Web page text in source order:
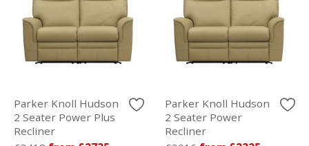
Parker Knoll Hudson
2 Seater Power Plus
Recliner
Parker Knoll Hudson
2 Seater Power
Recliner